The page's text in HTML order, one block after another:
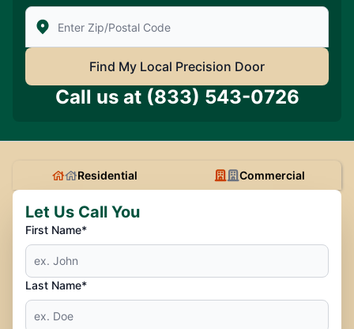
Enter Zip/Postal Code to find local Precision Door
Find My Local Precision Door
Call us at (833) 543-0726
Residential Commercial
Let Us Call You
First Name*
Last Name*